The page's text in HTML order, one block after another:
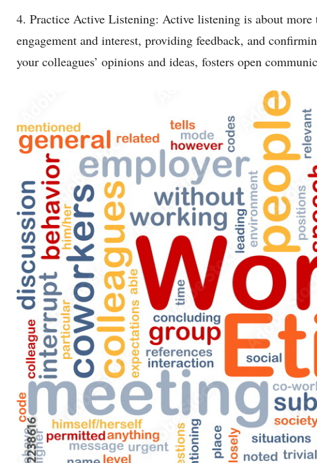
4. Practice Active Listening: Active listening is about
engagement and interest, providing feedback, and
your colleagues’ opinions and ideas, fosters open